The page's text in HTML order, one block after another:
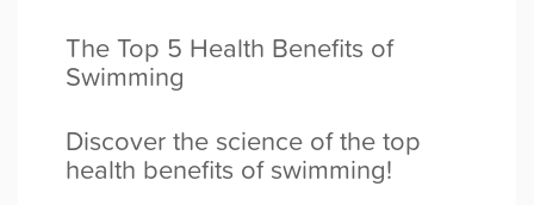
The Top 5 Health Benefits of
Swimming
Discover the science of the top
health benefits of swimming!